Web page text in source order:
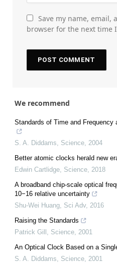
Save my name, email,
browser for the next time
We recommend
Standards of Time and
S. A. Diddams Science 2004
Better atomic clocks herald new
Edwin Cartlidge Science 2018
A broadband chip-scale optical
10−16 relative uncertainty
Shu-Wei Huang Sci Adv, 2016
Raising the Standards
Patrick Gill
Science 2001
An Optical Clock Based on a
S. A. Diddams
Science 2001